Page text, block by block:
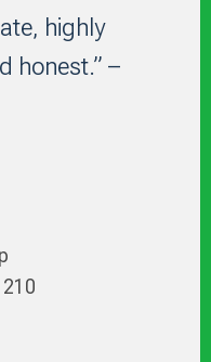
highly
honest.” –